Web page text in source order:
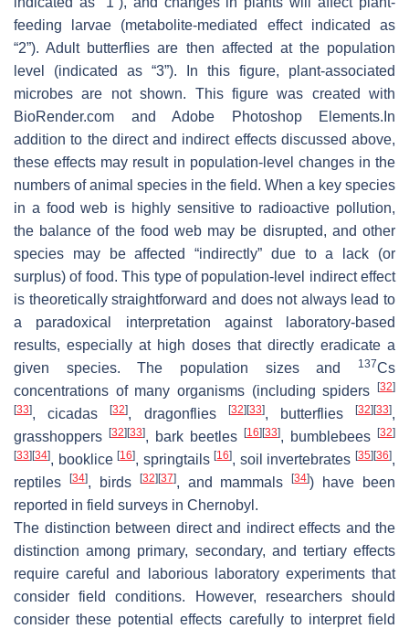
feeding larvae (metabolite-mediated effect indicated as
“2”). Adult butterflies are then affected at the population
level (indicated as “3”). In this figure, plant-associated
microbes are not shown. This figure was created with
BioRender.com and Adobe Photoshop Elements.In
addition to the direct and indirect effects discussed above,
these effects may result in population-level changes in the
numbers of animal species in the field. When a key species
in a food web is highly sensitive to radioactive pollution,
the balance of the food web may be disrupted, and other
species may be affected “indirectly” due to a lack (or
surplus) of food. This type of population-level indirect effect
is theoretically straightforward and does not always lead to
a paradoxical interpretation against laboratory-based
results, especially at high doses that directly eradicate a
given species. The population sizes and
137Cs
concentrations of many organisms (including spiders
[32]
[33], cicadas[32], dragonflies [32] [33], butterflies[32] [33],
grasshoppers
[32] [33], bark beetles [16] [33], bumblebees [32]
[33] [34], booklice[16], springtails[16], soil invertebrates[35] [36],
reptiles
[34], birds [32] [37], and mammals[34]) have been
reported in field surveys in Chernobyl.
The distinction between direct and indirect effects and the
distinction among primary, secondary, and tertiary effects
require careful and laborious laboratory experiments that
consider field conditions. However, researchers should
consider these potential effects carefully to interpret field